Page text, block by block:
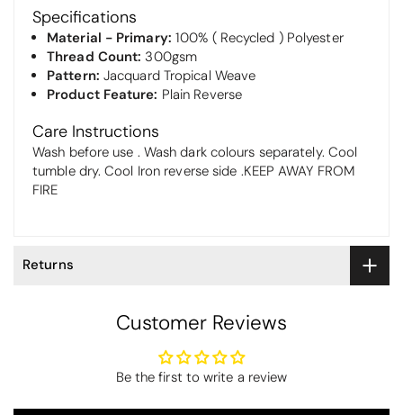
Specifications
Material - Primary: 100% ( Recycled ) Polyester
Thread Count: 300gsm
Pattern: Jacquard Tropical Weave
Product Feature: Plain Reverse
Care Instructions
Wash before use . Wash dark colours separately. Cool
tumble dry. Cool Iron reverse side .KEEP AWAY FROM
FIRE
Returns
Customer Reviews
Be the first to write a review